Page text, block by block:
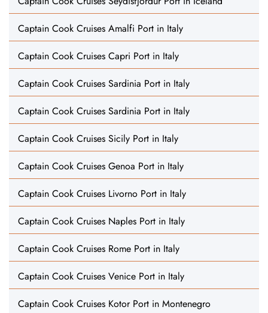
Captain Cook Cruises Amalfi Port in Italy
Captain Cook Cruises Capri Port in Italy
Captain Cook Cruises Sardinia Port in Italy
Captain Cook Cruises Sardinia Port in Italy
Captain Cook Cruises Sicily Port in Italy
Captain Cook Cruises Genoa Port in Italy
Captain Cook Cruises Livorno Port in Italy
Captain Cook Cruises Naples Port in Italy
Captain Cook Cruises Rome Port in Italy
Captain Cook Cruises Venice Port in Italy
Captain Cook Cruises Kotor Port in Montenegro